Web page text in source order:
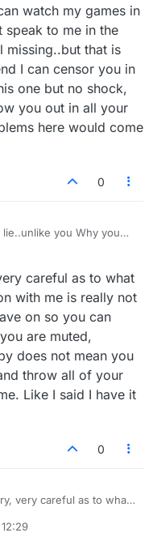
watch my games in
to me in the
missing..but that is
I can censor you in
one but no shock,
you out in all your
here would come
0
lie..unlike you Why you
pity you can't
I see your marbles are
obvious..and now going
you in here too. Odd
but no shock, wish i
throw you out in all your
my problems here
careful as to what
with me is really not
on so you can
are muted,
does not mean you
throw all of your
Like I said I have it
0
very careful as to what